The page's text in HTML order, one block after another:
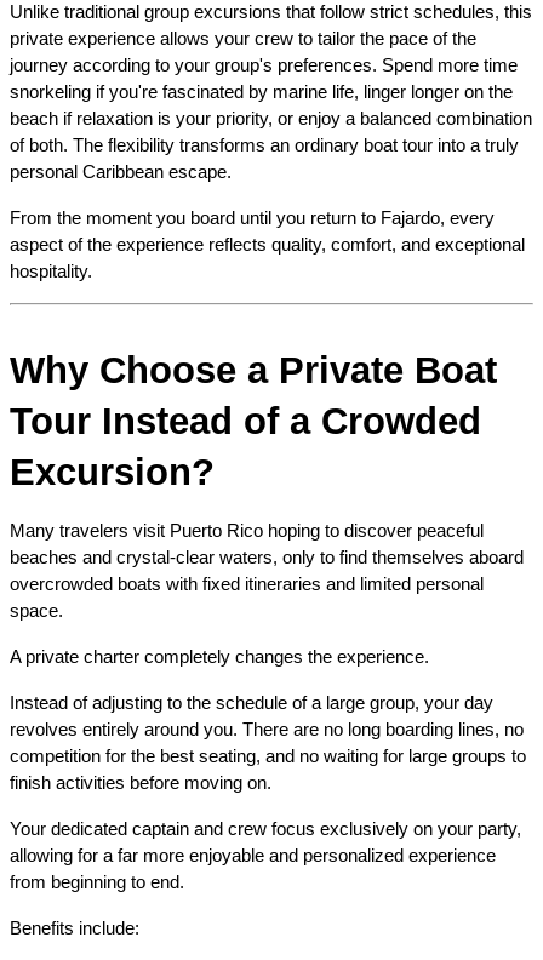
Unlike traditional group excursions that follow strict schedules, this
private experience allows your crew to tailor the pace of the
journey according to your group's preferences. Spend more time
snorkeling if you're fascinated by marine life, linger longer on the
beach if relaxation is your priority, or enjoy a balanced combination
of both. The flexibility transforms an ordinary boat tour into a truly
personal Caribbean escape.
From the moment you board until you return to Fajardo, every
aspect of the experience reflects quality, comfort, and exceptional
hospitality.
Why Choose a Private Boat
Tour Instead of a Crowded
Excursion?
Many travelers visit Puerto Rico hoping to discover peaceful
beaches and crystal-clear waters, only to find themselves aboard
overcrowded boats with fixed itineraries and limited personal
space.
A private charter completely changes the experience.
Instead of adjusting to the schedule of a large group, your day
revolves entirely around you. There are no long boarding lines, no
competition for the best seating, and no waiting for large groups to
finish activities before moving on.
Your dedicated captain and crew focus exclusively on your party,
allowing for a far more enjoyable and personalized experience
from beginning to end.
Benefits include: